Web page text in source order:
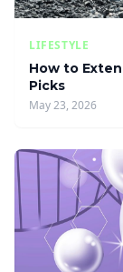
LIFESTYLE
How to
Picks
May 23, 2026